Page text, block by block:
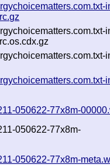
050622-77x8m-
050622-77x8m-
050622-77x8m-